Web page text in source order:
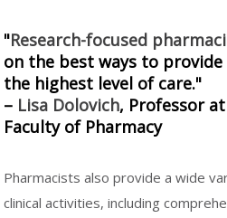
"Research-focused
on the best ways to
the highest level of care."
– Lisa Dolovich, Professor
Faculty of Pharmacy
Pharmacists also provide a wide
clinical activities, including